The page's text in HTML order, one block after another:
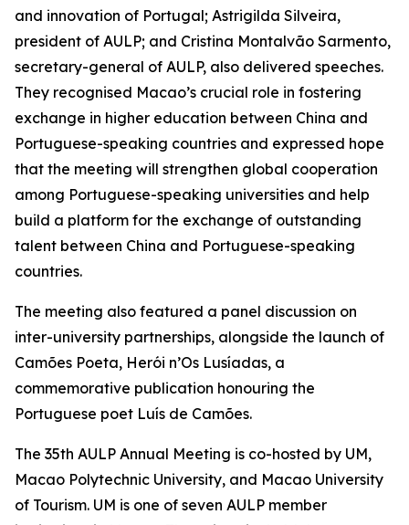
and innovation of Portugal; Astrigilda Silveira,
president of AULP; and Cristina Montalvão Sarmento,
secretary-general of AULP, also delivered speeches.
They recognised Macao’s crucial role in fostering
exchange in higher education between China and
Portuguese-speaking countries and expressed hope
that the meeting will strengthen global cooperation
among Portuguese-speaking universities and help
build a platform for the exchange of outstanding
talent between China and Portuguese-speaking
countries.
The meeting also featured a panel discussion on
inter-university partnerships, alongside the launch of
Camões Poeta, Herói n’Os Lusíadas, a
commemorative publication honouring the
Portuguese poet Luís de Camões.
The 35th AULP Annual Meeting is co-hosted by UM,
Macao Polytechnic University, and Macao University
of Tourism. UM is one of seven AULP member